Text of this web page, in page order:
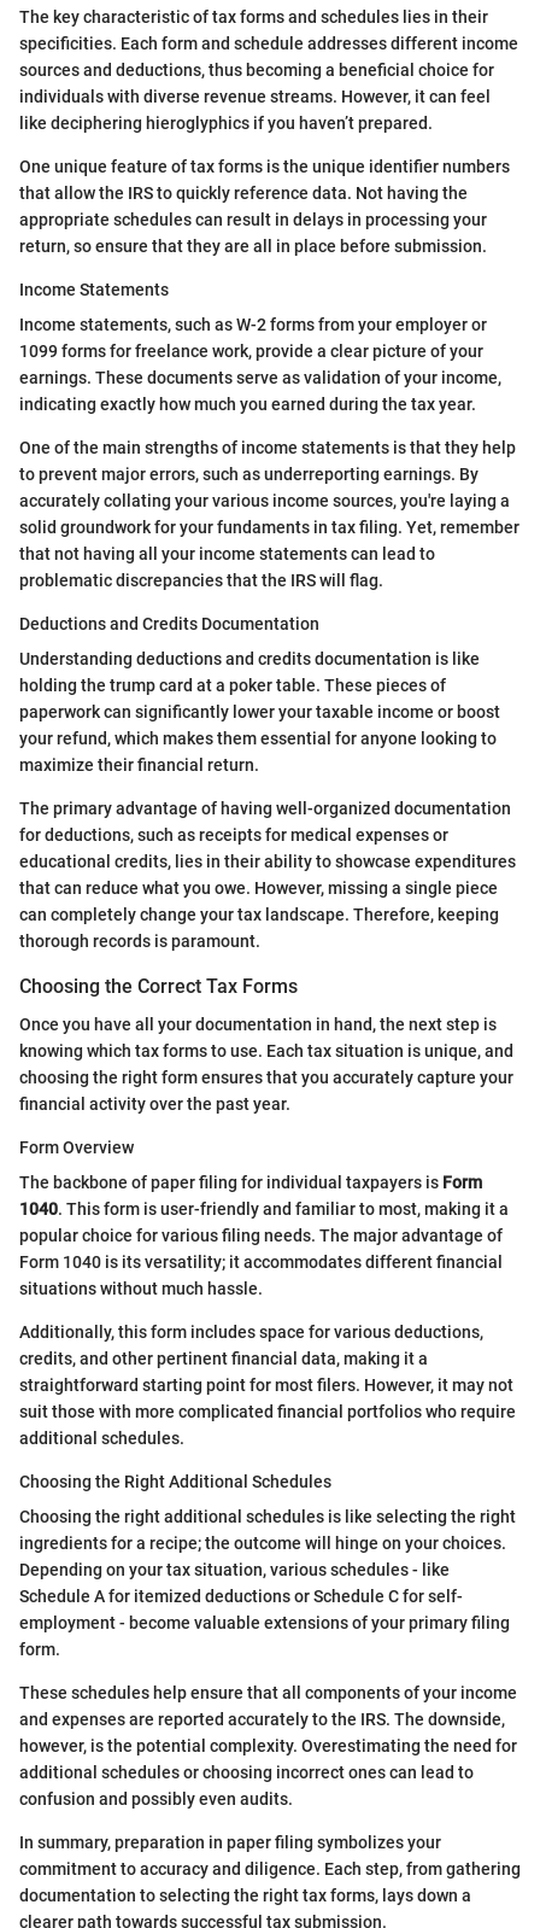
The key characteristic of tax forms and schedules lies in their
specificities. Each form and schedule addresses different income
sources and deductions, thus becoming a beneficial choice for
individuals with diverse revenue streams. However, it can feel
like deciphering hieroglyphics if you haven’t prepared.
One unique feature of tax forms is the unique identifier numbers
that allow the IRS to quickly reference data. Not having the
appropriate schedules can result in delays in processing your
return, so ensure that they are all in place before submission.
Income Statements
Income statements, such as W-2 forms from your employer or
1099 forms for freelance work, provide a clear picture of your
earnings. These documents serve as validation of your income,
indicating exactly how much you earned during the tax year.
One of the main strengths of income statements is that they help
to prevent major errors, such as underreporting earnings. By
accurately collating your various income sources, you're laying a
solid groundwork for your fundaments in tax filing. Yet, remember
that not having all your income statements can lead to
problematic discrepancies that the IRS will flag.
Deductions and Credits Documentation
Understanding deductions and credits documentation is like
holding the trump card at a poker table. These pieces of
paperwork can significantly lower your taxable income or boost
your refund, which makes them essential for anyone looking to
maximize their financial return.
The primary advantage of having well-organized documentation
for deductions, such as receipts for medical expenses or
educational credits, lies in their ability to showcase expenditures
that can reduce what you owe. However, missing a single piece
can completely change your tax landscape. Therefore, keeping
thorough records is paramount.
Choosing the Correct Tax Forms
Once you have all your documentation in hand, the next step is
knowing which tax forms to use. Each tax situation is unique, and
choosing the right form ensures that you accurately capture your
financial activity over the past year.
Form Overview
The backbone of paper filing for individual taxpayers is Form
1040. This form is user-friendly and familiar to most, making it a
popular choice for various filing needs. The major advantage of
Form 1040 is its versatility; it accommodates different financial
situations without much hassle.
Additionally, this form includes space for various deductions,
credits, and other pertinent financial data, making it a
straightforward starting point for most filers. However, it may not
suit those with more complicated financial portfolios who require
additional schedules.
Choosing the Right Additional Schedules
Choosing the right additional schedules is like selecting the right
ingredients for a recipe; the outcome will hinge on your choices.
Depending on your tax situation, various schedules - like
Schedule A for itemized deductions or Schedule C for self-
employment - become valuable extensions of your primary filing
form.
These schedules help ensure that all components of your income
and expenses are reported accurately to the IRS. The downside,
however, is the potential complexity. Overestimating the need for
additional schedules or choosing incorrect ones can lead to
confusion and possibly even audits.
In summary, preparation in paper filing symbolizes your
commitment to accuracy and diligence. Each step, from gathering
documentation to selecting the right tax forms, lays down a
clearer path towards successful tax submission.